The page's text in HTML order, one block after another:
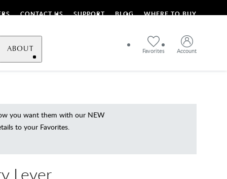
CONTACT US SUPPORT BLOG WHERE TO BUY
Favorites Account
ABOUT
you want them with our NEW
to your Favorites.
Lever